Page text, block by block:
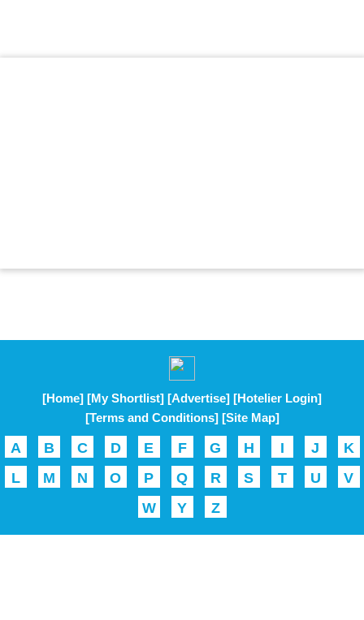
[Home] [My Shortlist] [Advertise] [Hotelier Login]
[Terms and Conditions] [Site Map]
A B C D E F G H I J
K
L
M N O P Q R S T U
V
W
Y Z